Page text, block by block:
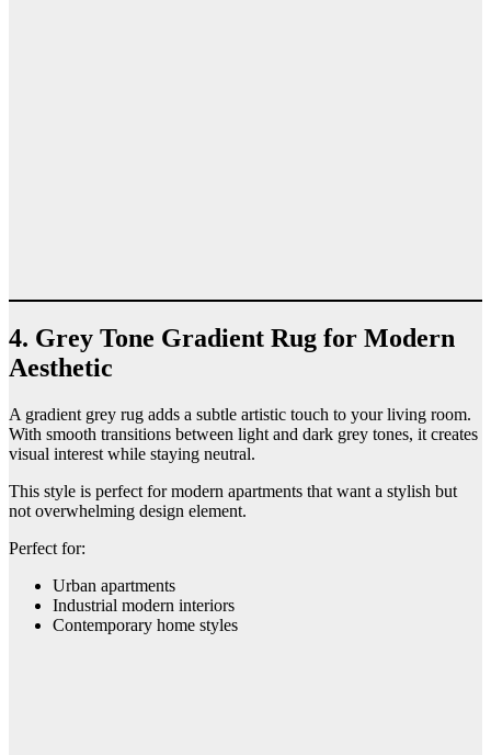
4. Grey Tone Gradient Rug for Modern
Aesthetic
A gradient grey rug adds a subtle artistic touch to your living room.
With smooth transitions between light and dark grey tones, it creates
visual interest while staying neutral.
This style is perfect for modern apartments that want a stylish but
not overwhelming design element.
Perfect for:
Urban apartments
Industrial modern interiors
Contemporary home styles